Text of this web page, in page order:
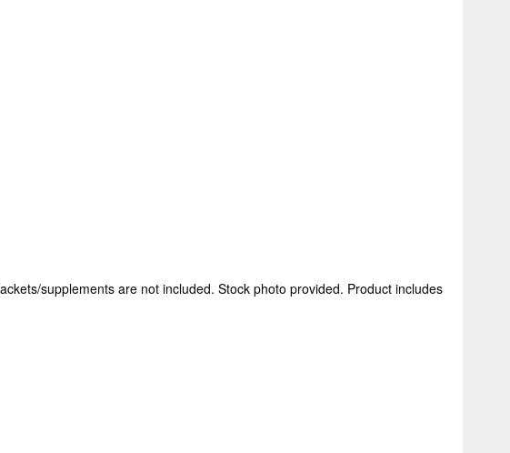
supplements are not included. Stock photo provided. Product includes